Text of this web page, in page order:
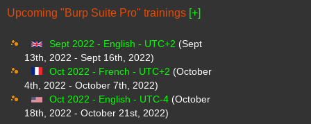
Upcoming "Burp Suite Pro" trainings [+]
Sept 2022 - English - UTC+2 (Sept
13th, 2022 - Sept 16th, 2022)
Oct 2022 - French - UTC+2 (October
4th, 2022 - October 7th, 2022)
Oct 2022 - English - UTC-4 (October
18th, 2022 - October 21st, 2022)